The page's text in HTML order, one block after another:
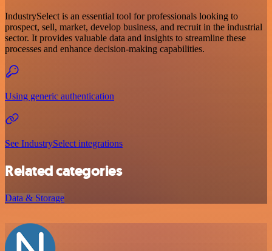
IndustrySelect is an essential tool for professionals looking to
prospect, sell, market, develop business, and recruit in the industrial
sector. It provides valuable data and insights to streamline these
processes and enhance decision-making capabilities.
Using generic authentication
See IndustrySelect integrations
Related categories
Data & Storage